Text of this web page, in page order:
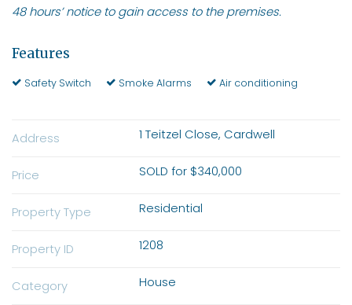
48 hours’ notice to gain access to the premises.
Features
Safety Switch Smoke Alarms Air conditioning
Address 1 Teitzel Close, Cardwell
Price SOLD for $340,000
Property Type Residential
Property ID 1208
Category House